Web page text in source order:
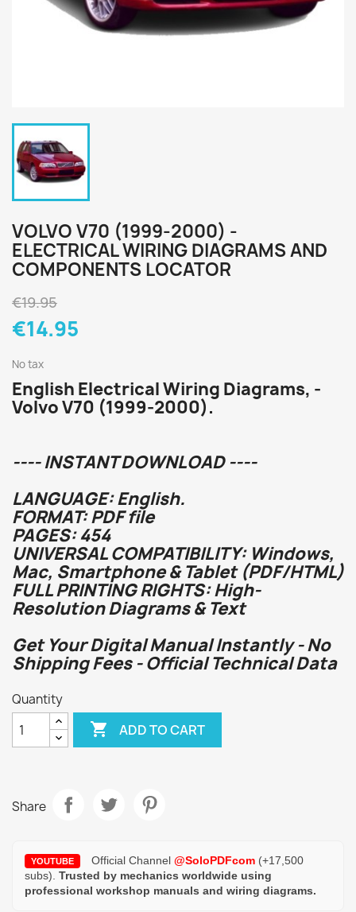
VOLVO V70 (1999-2000) -
ELECTRICAL WIRING DIAGRAMS AND
COMPONENTS LOCATOR
€19.95
€14.95
No tax
English Electrical Wiring Diagrams, -
Volvo V70 (1999-2000).
---- INSTANT DOWNLOAD ----
LANGUAGE: English.
FORMAT: PDF file
PAGES: 454
UNIVERSAL COMPATIBILITY: Windows,
Mac, Smartphone & Tablet (PDF/HTML)
FULL PRINTING RIGHTS: High-
Resolution Diagrams & Text
Get Your Digital Manual Instantly - No
Shipping Fees - Official Technical Data
Quantity
 ADD TO CART
Share
YOUTUBE Official Channel @SoloPDFcom (+17,500
subs). Trusted by mechanics worldwide using
professional workshop manuals and wiring diagrams.